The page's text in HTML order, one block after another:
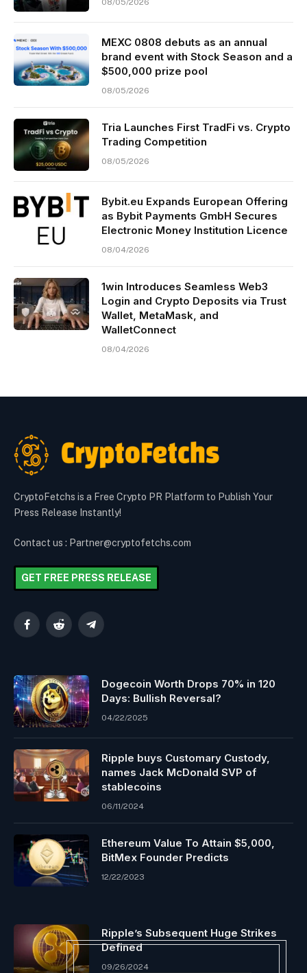
08/05/2026
MEXC 0808 debuts as an annual
brand event with Stock Season and a
$500,000 prize pool
08/05/2026
Tria Launches First TradFi vs. Crypto
Trading Competition
08/05/2026
Bybit.eu Expands European Offering
as Bybit Payments GmbH Secures
Electronic Money Institution Licence
08/04/2026
1win Introduces Seamless Web3
Login and Crypto Deposits via Trust
Wallet, MetaMask, and
WalletConnect
08/04/2026
CryptoFetchs is a Free Crypto PR Platform to Publish Your
Press Release Instantly!
Contact us : Partner@cryptofetchs.com
GET FREE PRESS RELEASE
FacebookReddit Telegram
Dogecoin Worth Drops 70% in 120
Days: Bullish Reversal?
04/22/2025
Ripple buys Customary Custody,
names Jack McDonald SVP of
stablecoins
06/11/2024
Ethereum Value To Attain $5,000,
BitMex Founder Predicts
12/22/2023
Ripple’s Subsequent Huge Strikes
Defined
09/26/2024